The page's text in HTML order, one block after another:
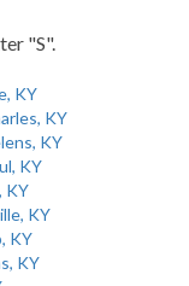
"S".
KY
KY
KY
KY
KY
KY
KY
KY